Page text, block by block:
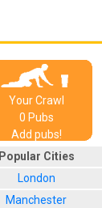
Your Crawl
0 Pubs
Add pubs!
Popular Cities
London
Manchester